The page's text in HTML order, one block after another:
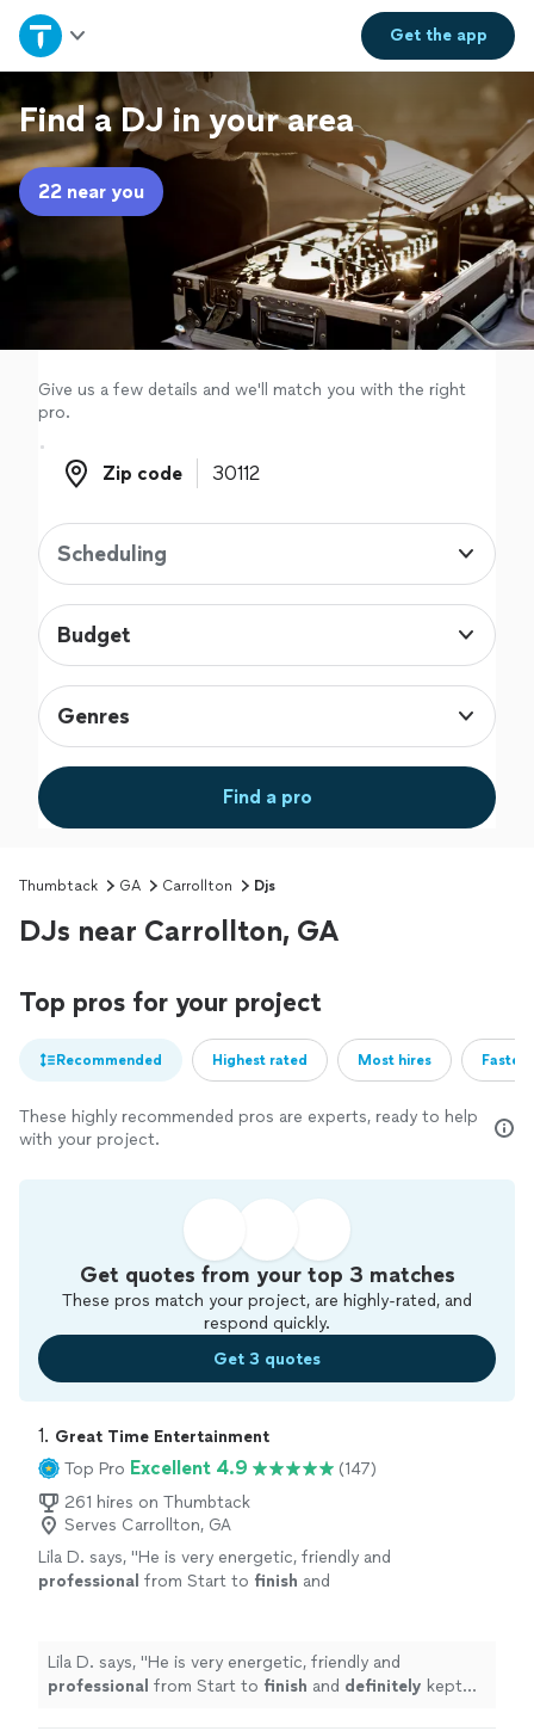
Get theapp
Home
Explore Services
Join as a pro
Sign up
Find a DJ in your area
22 near you
Give us a few details and we'll match you with the right
pro.
Zip code
Zip code
Scheduling
Budget
Genres
Find a pro
Thumbtack GA Carrollton Djs
DJs near Carrollton, GA
Top pros for your project
Recommended Highest rated Most hires
These highly recommended pros are experts, ready to help
with your project.
Get quotes from your top 3 matches
These pros match your project, are highly-rated, and
respond quickly.
Get 3 quotes
1. Great Time Entertainment
Top Pro Excellent 4.9
(147)
261 hires on Thumbtack
Serves Carrollton, GA
Lila D. says, "He is very energetic, friendly and
professional from Start to finish and
Lila D. says, "He is very energetic, friendly and
professional from Start to finish and definitely kept